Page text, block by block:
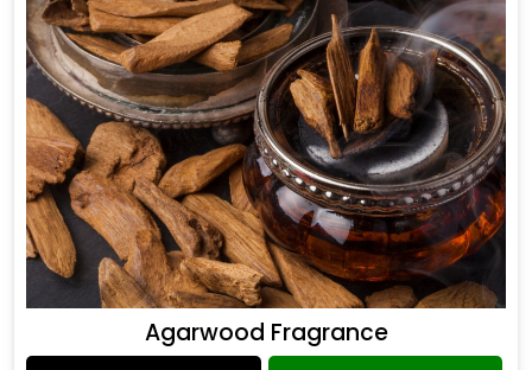
Agarwood Fragrance